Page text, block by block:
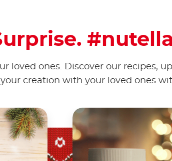
loved ones. Discover our recipes,
creation with your loved ones